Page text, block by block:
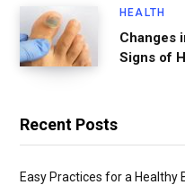
HEALTH
Changes
Signs of
Recent Posts
Easy Practices for a Healthy